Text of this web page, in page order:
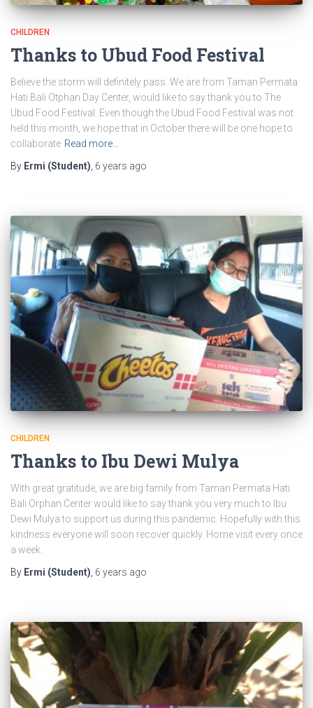
CHILDREN
Thanks to Ubud Food Festival
Believe the storm will definitely pass. We are from Taman Permata
Hati Bali Otphan Day Center, would like to say thank you to The
Ubud Food Festival. Even though the Ubud Food Festival was not
held this month, we hope that in October there will be one hope to
collaborate Read more…
By Ermi (Student) 6 years ago
CHILDREN
Thanks to Ibu Dewi Mulya
With great gratitude, we are big family from Taman Permata Hati
Bali Orphan Center would like to say thank you very much to Ibu
Dewi Mulya to support us during this pandemic. Hopefully with this
kindness everyone will soon recover quickly. Home visit every once
a week.
By Ermi (Student) 6 years ago